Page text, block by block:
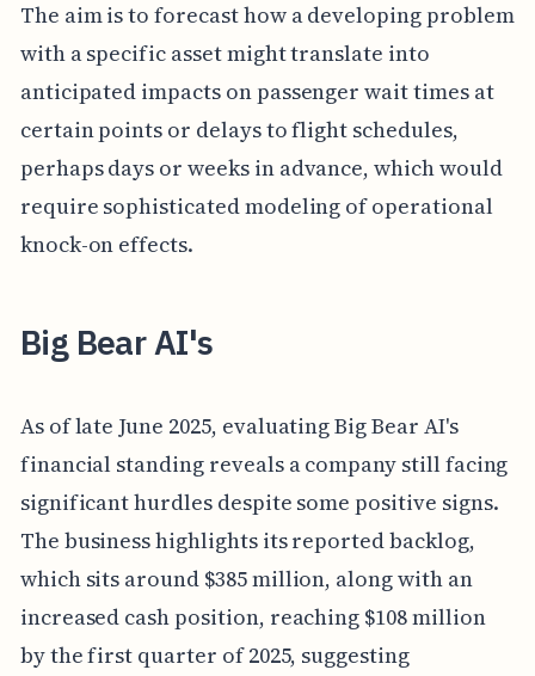
The aim is to forecast how a developing problem
with a specific asset might translate into
anticipated impacts on passenger wait times at
certain points or delays to flight schedules,
perhaps days or weeks in advance, which would
require sophisticated modeling of operational
knock-on effects.
Big Bear AI's
As of late June 2025, evaluating Big Bear AI's
financial standing reveals a company still facing
significant hurdles despite some positive signs.
The business highlights its reported backlog,
which sits around $385 million, along with an
increased cash position, reaching $108 million
by the first quarter of 2025, suggesting